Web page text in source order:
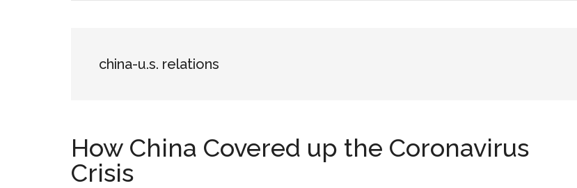
Brave
New
china-u.s. relations
How China Covered up the Coronavirus
Crisis